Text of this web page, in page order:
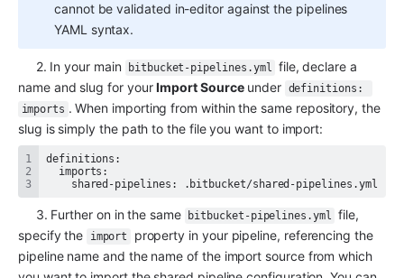
cannot be validated in-editor against the pipelines
YAML syntax.
     2. In your main
bitbucket-pipelines.yml
file, declare a
name and slug for your Import Source under definitions:
imports . When importing from within the same repository, the
slug is simply the path to the file you want to import:
    shared-pipelines: .bitbucket/shared-pipelines.yml
     3. Further on in the same
bitbucket-pipelines.yml file,
specify the
import
property in your pipeline, referencing the
pipeline name and the name of the import source from which